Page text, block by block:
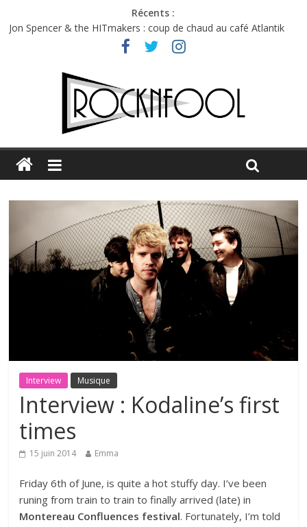
Récents :
Jon Spencer & the HITmakers : coup de chaud au café Atlantik
Hellfest 2026 vendredi : température et émotions en hausse
Hellfest 2026 jeudi : impossible de choisir entre chaleur et bonne
Première édition du Midgard Festival : entre bière, métal et
Charlie Puth à l’Olympia : la leçon de pop du Professeur Puth
Interview Musique
Interview : Kodaline’s first
times
15 juin 2014 Emma
Friday 6th of June, is quite a hot stuffy day. I’ve been
runing from train to train to finally arrived (late) in
Montereau Confluences festival. Fortunately, I’m told